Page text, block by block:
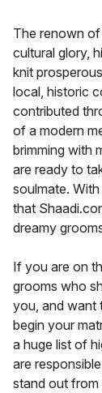
The renown
cultural glory,
knit
local, historic
contributed
of a modern
brimming with
are ready to
soulmate.
that
dreamy
If you are on
grooms who
you, and want
begin your
a huge list of
are
stand out